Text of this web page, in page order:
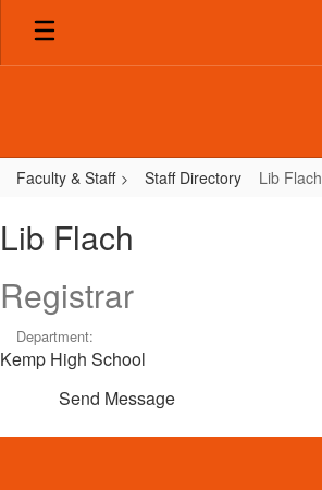
Skip
main
Faculty & Staff Staff Directory Lib Flach
Flach
Lib Flach
Registrar
Department:
Kemp High School
Send Message